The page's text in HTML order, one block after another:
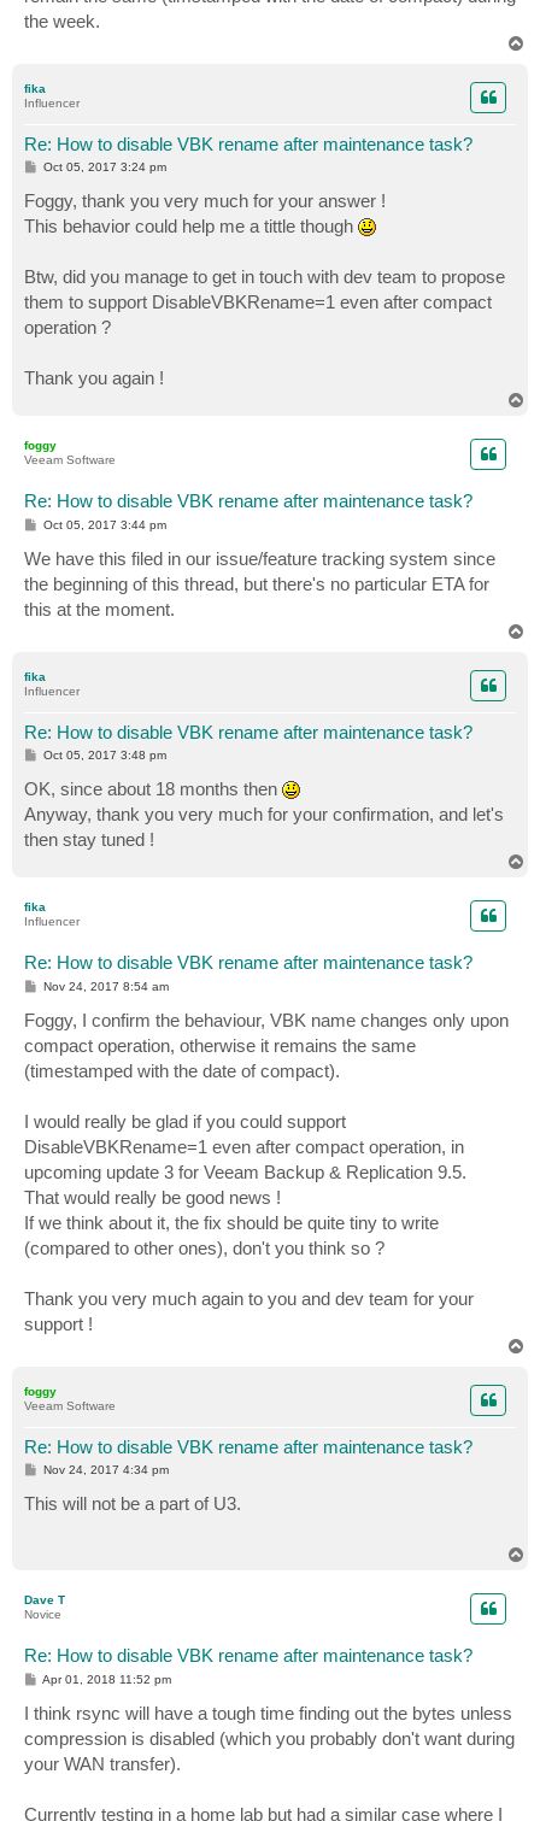
the week.
fika
Influencer
Re: How to disable VBK rename after maintenance task?
P
t
Oct 05, 2017 3:24 pm
Foggy, thank you very much for your answer !
This behavior could help me a tittle though
Btw, did you manage to get in touch with dev team to propose
them to support DisableVBKRename=1 even after compact
operation ?
Thank you again !
foggy
Veeam Software
Re: How to disable VBK rename after maintenance task?
P
s
t
Oct 05, 2017 3:44 pm
We have this filed in our issue/feature tracking system since
the beginning of this thread, but there's no particular ETA for
this at the moment.
fika
Influencer
Re: How to disable VBK rename after maintenance task?
P
s
t
Oct 05, 2017 3:48 pm
OK, since about 18 months then
Anyway, thank you very much for your confirmation, and let's
then stay tuned !
fika
Influencer
Re: How to disable VBK rename after maintenance task?
P
t
Nov 24, 2017 8:54 am
Foggy, I confirm the behaviour, VBK name changes only upon
compact operation, otherwise it remains the same
(timestamped with the date of compact).
I would really be glad if you could support
DisableVBKRename=1 even after compact operation, in
upcoming update 3 for Veeam Backup & Replication 9.5.
That would really be good news !
If we think about it, the fix should be quite tiny to write
(compared to other ones), don't you think so ?
Thank you very much again to you and dev team for your
support !
foggy
Veeam Software
Re: How to disable VBK rename after maintenance task?
P
s
t
Nov 24, 2017 4:34 pm
This will not be a part of U3.
Dave T
Novice
Re: How to disable VBK rename after maintenance task?
P
s
t
Apr 01, 2018 11:52 pm
I think rsync will have a tough time finding out the bytes unless
compression is disabled (which you probably don't want during
your WAN transfer).
Currently testing in a home lab but had a similar case where I